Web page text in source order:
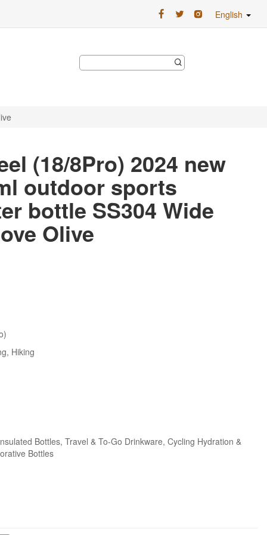
English
(18/8Pro) 2024 new
outdoor sports
bottle SS304 Wide
Olive
, Hiking
Bottles, Travel & To-Go Drinkware, Cycling Hydration &
Bottles